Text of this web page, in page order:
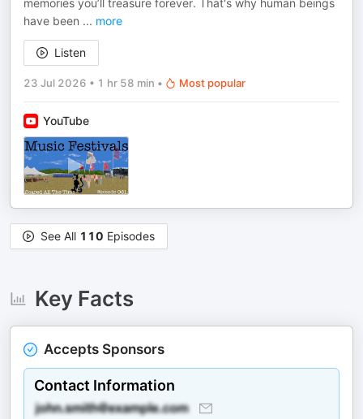
memories you’ll treasure forever. That's why human beings
have been ... more
Listen
23 Jul 2026 • 1 hr 58 min • Most popular
YouTube
See All 110 Episodes
Key Facts
Accepts Sponsors
Contact Information